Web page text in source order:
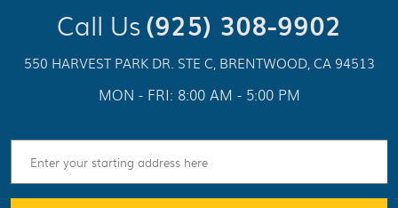
Call Us(925) 308-9902
550 HARVEST PARK DR. STE C, BRENTWOOD, CA 94513
MON - FRI: 8:00 AM - 5:00 PM